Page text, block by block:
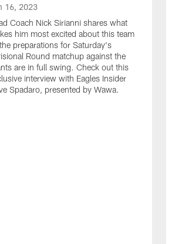
16, 2023
Coach Nick Sirianni shares what
him most excited about this team
preparations for Saturday's
Round matchup against the
are in full swing. Check out this
interview with Eagles Insider
Spadaro, presented by Wawa.